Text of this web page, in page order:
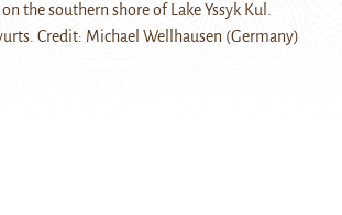
the southern shore of Lake Yssyk Kul.
Credit: Michael Wellhausen (Germany)